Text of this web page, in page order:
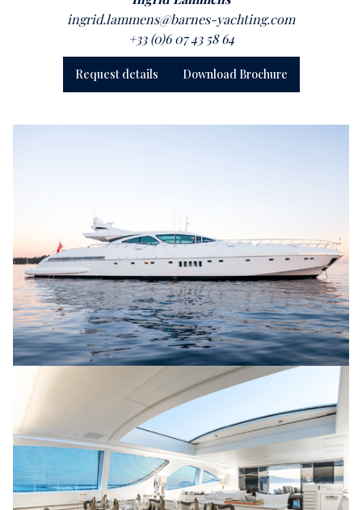
ingrid.lammens@barnes-yachting.com
+33 (0)6 07 43 58 64
Request details Download Brochure